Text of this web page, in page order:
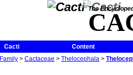
The
Cacti
Content
Family > Cactaceae > Thelocephala >